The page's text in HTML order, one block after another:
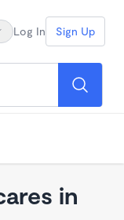
Log In Sign Up
in